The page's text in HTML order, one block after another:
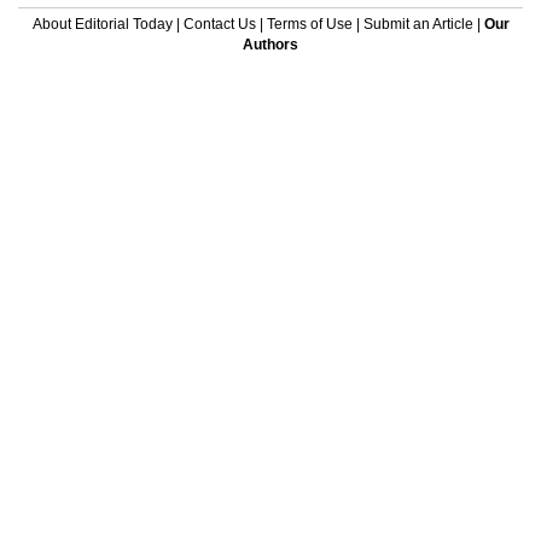
About Editorial Today| Contact Us| Terms of Use Submit an Article
Our
Authors